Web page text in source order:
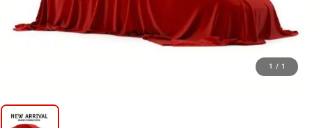
1 / 1